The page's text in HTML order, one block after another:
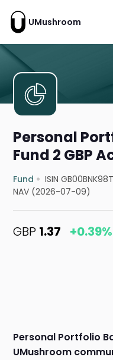
UMushroom
Personal
Fund 2 GBP
Fund ISIN
NAV (2026-07-09)
GBP 1.37 +0.39%
Personal Portfolio
UMushroom